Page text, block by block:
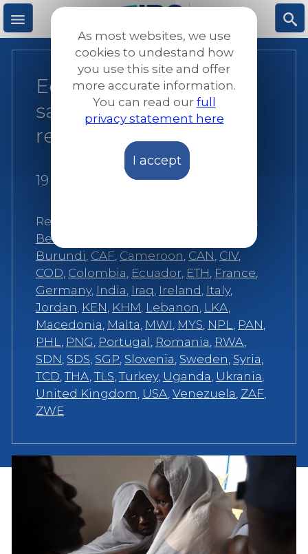
Skip
to
main
M S
Education is a life-
saving intervention for
refugees
19 May 2016
Related:
,
Belgium
Burundi, CAF, Cameroon, CAN, CIV,
COD, Colombia, Ecuador, ETH, France,
Germany, India, Iraq, Ireland, Italy,
Jordan, KEN, KHM, Lebanon, LKA,
Macedonia, Malta, MWI, MYS, NPL, PAN,
PHL, PNG, Portugal , Romania, RWA,
SDN, SDS, SGP, Slovenia, Sweden, Syria,
TCD,THA,TLS,Turkey, Uganda, Ukrania,
United Kingdom, USA, Venezuela, ZAF,
ZWE
As most websites, we use
cookies to undestand how
you use this site and offer
more accurate information.
You can read our full
privacy statement here
I accept